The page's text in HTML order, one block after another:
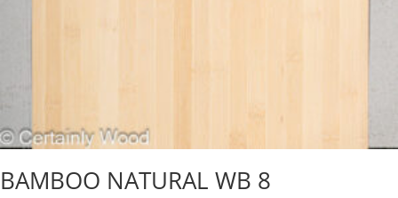
BAMBOO NATURAL WB 8